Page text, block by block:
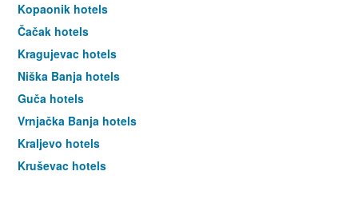
Kopaonik hotels
Čačak hotels
Kragujevac hotels
Niška Banja hotels
Guča hotels
Vrnjačka Banja hotels
Kraljevo hotels
Kruševac hotels